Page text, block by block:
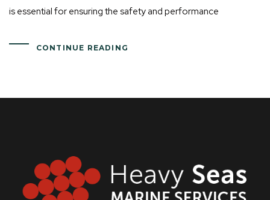
is essential for ensuring the safety and performance
CONTINUE READING